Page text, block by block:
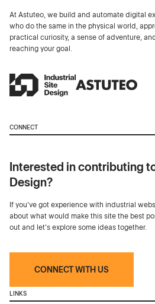
At Astuteo, we build and automate digital
who do the same in the physical world,
practical curiosity, a sense of adventure,
reaching your goal.
CONNECT
Interested in contributing
Design?
If you've got experience with industrial
about what would make this site the best
out and let's explore some ideas together.
CONNECT WITH US
LINKS